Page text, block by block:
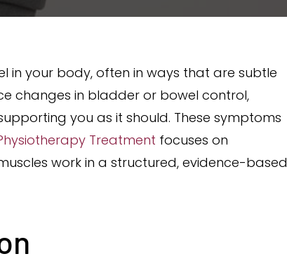
in your body, often in ways that are subtle
changes in bladder or bowel control,
you as it should. These symptoms
Treatment focuses on
work in a structured, evidence-based